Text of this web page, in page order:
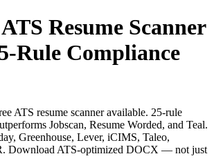
Resume Scanner
Rule Compliance
ATS resume scanner available. 25-rule
Jobscan, Resume Worded, and Teal.
Greenhouse, Lever, iCIMS, Taleo,
Download ATS-optimized DOCX — not just